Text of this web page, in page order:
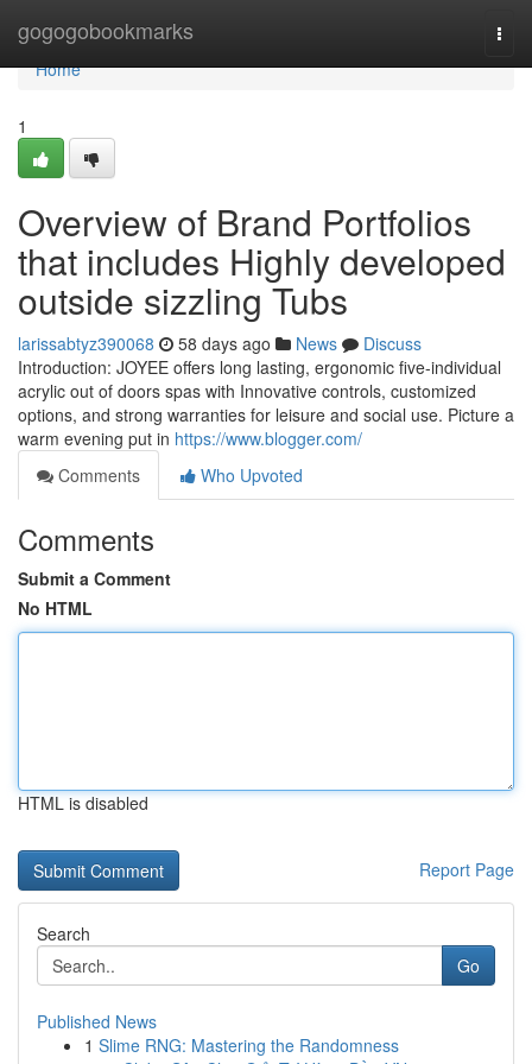
gogogobookmarks
Home
Home
1
Overview of Brand Portfolios
that includes Highly developed
outside sizzling Tubs
larissabtyz390068 58 days ago News
Discuss
Introduction: JOYEE offers long lasting, ergonomic five-individual
acrylic out of doors spas with Innovative controls, customized
options, and strong warranties for leisure and social use. Picture a
warm evening put in https://www.blogger.com/
Comments
Who Upvoted
Comments
Submit a Comment
No HTML
HTML is disabled
Report Page
Search
Go
Published News
1 Slime RNG: Mastering the Randomness